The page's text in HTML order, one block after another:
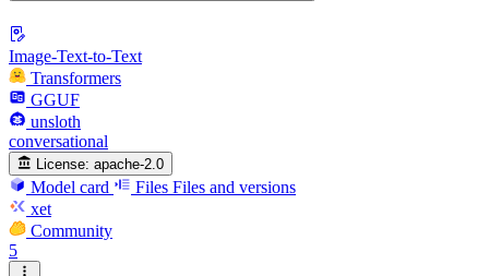
Image-Text-to-Text
Transformers
GGUF
unsloth
conversational
License: apache-2.0
Model card Files Files and versions
xet
Community
5